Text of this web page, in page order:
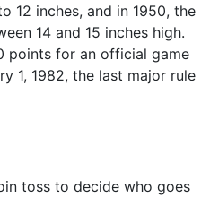
12 inches, and in 1950, the
14 and 15 inches high.
points for an official game
1, 1982, the last major rule
toss to decide who goes